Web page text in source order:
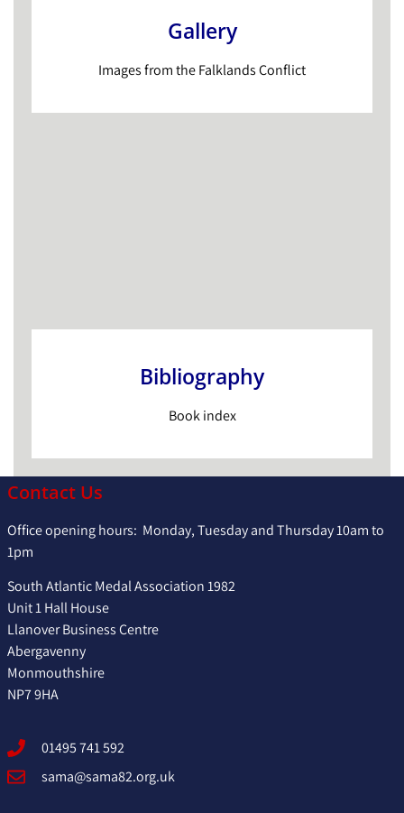
Gallery
Images from the Falklands Conflict
Bibliography
Book index
Contact Us
Office opening hours: Monday, Tuesday and Thursday 10am to
1pm
South Atlantic Medal Association 1982
Unit 1 Hall House
Llanover Business Centre
Abergavenny
Monmouthshire
NP7 9HA
01495 741 592
sama@sama82.org.uk